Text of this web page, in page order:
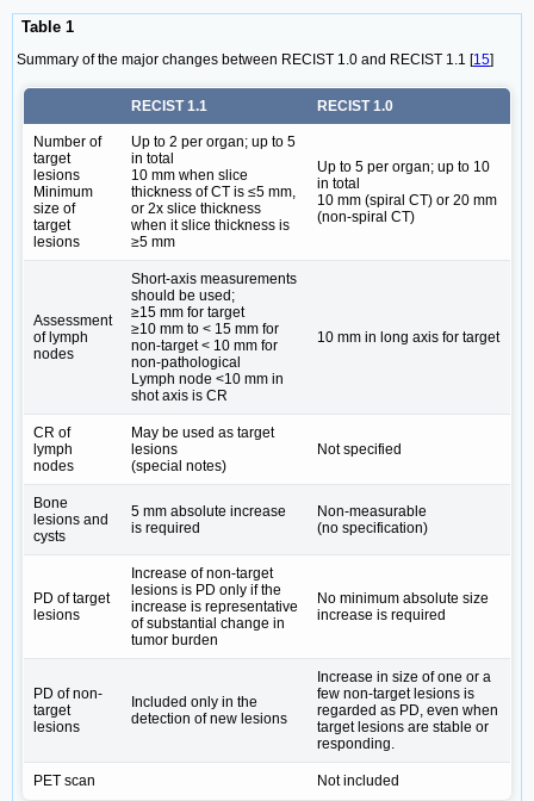
Table 1
Summary of the major changes between RECIST 1.0 and RECIST 1.1 [15]
RECIST 1.1 RECIST 1.0
Number of
target
lesions
Minimum
size of
target
lesions
Up to 2 per organ; up to 5
in total
10 mm when slice
thickness of CT is ≤5 mm,
or 2x slice thickness
when it slice thickness is
≥5 mm
Up to 5 per organ; up to 10
in total
10 mm (spiral CT) or 20 mm
(non-spiral CT)
Assessment
of lymph
nodes
Short-axis measurements
should be used;
≥15 mm for target
≥10 mm to < 15 mm for
non-target < 10 mm for
non-pathological
Lymph node <10 mm in
shot axis is CR
10 mm in long axis for target
CR of
lymph
nodes
May be used as target
lesions
(special notes)
Not specified
Bone
lesions and
cysts
5 mm absolute increase
is required
Non-measurable
(no specification)
PD of target
lesions
Increase of non-target
lesions is PD only if the
increase is representative
of substantial change in
tumor burden
No minimum absolute size
increase is required
PD of non-
target
lesions
Included only in the
detection of new lesions
Increase in size of one or a
few non-target lesions is
regarded as PD, even when
target lesions are stable or
responding.
PET scan Not included